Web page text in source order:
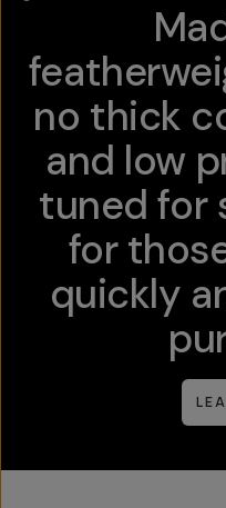
no thick
and low
tuned for
for
quickly